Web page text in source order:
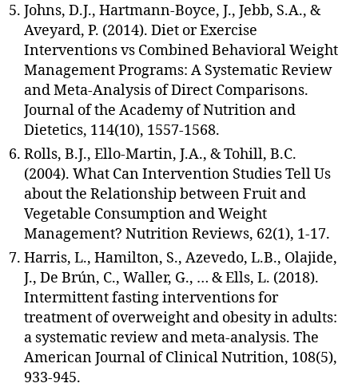
Johns, D.J., Hartmann-Boyce, J., Jebb, S.A., &
Aveyard, P. (2014). Diet or Exercise
Interventions vs Combined Behavioral Weight
Management Programs: A Systematic Review
and Meta-Analysis of Direct Comparisons.
Journal of the Academy of Nutrition and
Dietetics, 114(10), 1557-1568.
Rolls, B.J., Ello-Martin, J.A., & Tohill, B.C.
(2004). What Can Intervention Studies Tell Us
about the Relationship between Fruit and
Vegetable Consumption and Weight
Management? Nutrition Reviews, 62(1), 1-17.
Harris, L., Hamilton, S., Azevedo, L.B., Olajide,
J., De Brún, C., Waller, G., … & Ells, L. (2018).
Intermittent fasting interventions for
treatment of overweight and obesity in adults:
a systematic review and meta-analysis. The
American Journal of Clinical Nutrition, 108(5),
933-945.